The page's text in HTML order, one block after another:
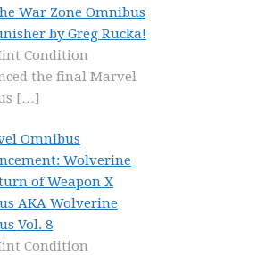
War Zone Omnibus
by Greg Rucka!
Condition
the final Marvel
[…]
Omnibus
Wolverine
of Weapon X
AKA Wolverine
Vol. 8
Condition